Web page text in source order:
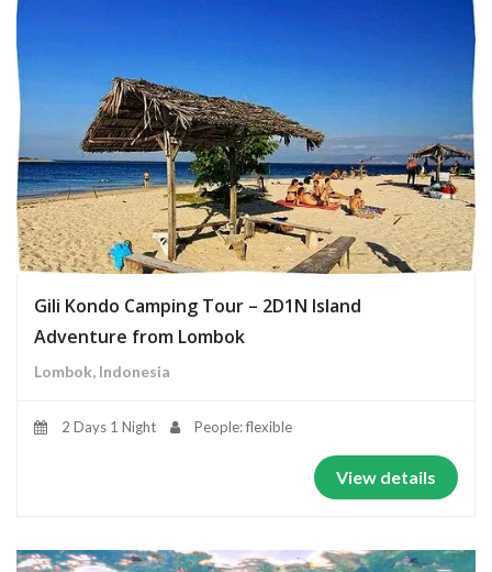
Gili Kondo Camping Tour – 2D1N Island
Adventure from Lombok
Lombok, Indonesia
2 Days 1 Night People: flexible
View details